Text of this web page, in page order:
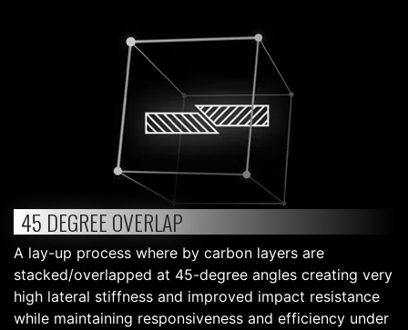
45 DEGREE OVERLAP
A lay-up process where by carbon layers are
stacked/overlapped at 45-degree angles creating very
high lateral stiffness and improved impact resistance
while maintaining responsiveness and efficiency under